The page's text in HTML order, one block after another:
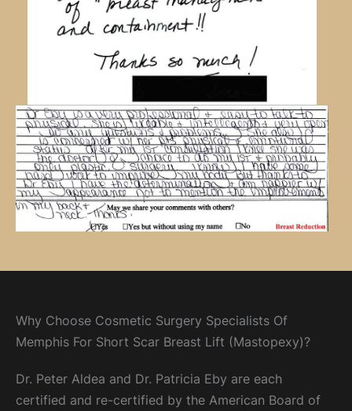
Why Choose Cosmetic Surgery Specialists Of
Memphis For Short Scar Breast Lift (Mastopexy)?
Dr. Peter Aldea and Dr. Patricia Eby are each
certified and re-certified by the American Board of